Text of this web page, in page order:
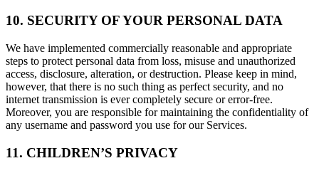
10. SECURITY OF YOUR PERSONAL DATA
We have implemented commercially reasonable and appropriate
steps to protect personal data from loss, misuse and unauthorized
access, disclosure, alteration, or destruction. Please keep in mind,
however, that there is no such thing as perfect security, and no
internet transmission is ever completely secure or error-free.
Moreover, you are responsible for maintaining the confidentiality of
any username and password you use for our Services.
11. CHILDREN’S PRIVACY